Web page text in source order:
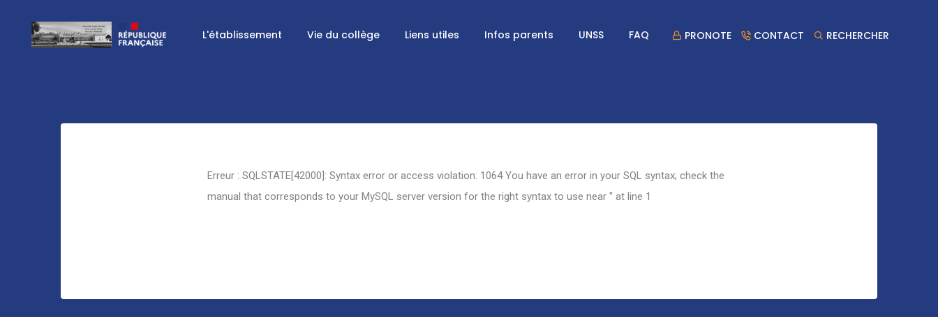
L'établissement Vie du collège Liens utiles Infos parents UNSS FAQ PRONOTE CONTACT RECHERCHER
Retour
Erreur : SQLSTATE[42000]: Syntax error or access violation: 1064 You have an error in your SQL syntax; check the
manual that corresponds to your MySQL server version for the right syntax to use near '' at line 1